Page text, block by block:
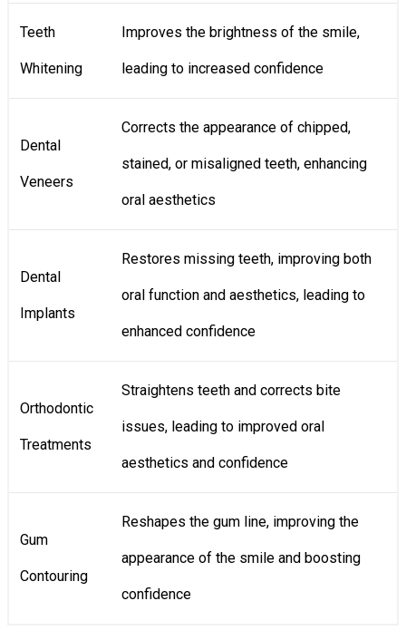
Teeth
Whitening
Improves the brightness of the smile,
leading to increased confidence
Dental
Veneers
Corrects the appearance of chipped,
stained, or misaligned teeth, enhancing
oral aesthetics
Dental
Implants
Restores missing teeth, improving both
oral function and aesthetics, leading to
enhanced confidence
Orthodontic
Treatments
Straightens teeth and corrects bite
issues, leading to improved oral
aesthetics and confidence
Gum
Contouring
Reshapes the gum line, improving the
appearance of the smile and boosting
confidence